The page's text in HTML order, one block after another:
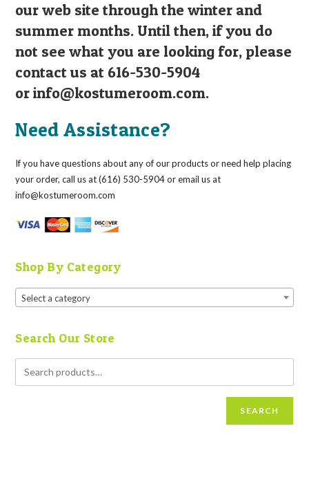
our web site through the winter and
summer months. Until then, if you do
not see what you are looking for, please
contact us at 616-530-5904
orinfo@kostumeroom.com.
Need Assistance?
If you have questions about any of our products or need help placing
your order, call us at (616) 530-5904 or email us at
info@kostumeroom.com
Shop By Category
Select a category
Search Our Store
SEARCH